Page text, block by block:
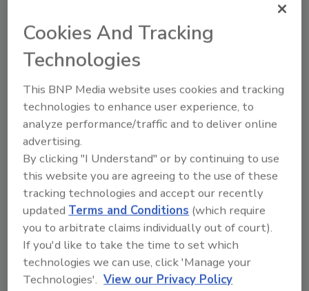
framework for optimizing
process manufacturing
Michael Ciepiela Haley Bratton
October 22, 2025
This article explores how the integration
of Lean Six Sigma and benchmarking
methodologies offers a robust
framework for optimizing process
manufacturing.
Cookies And Tracking
Technologies
This BNP Media website uses cookies and tracking
technologies to enhance user experience, to
analyze performance/traffic and to deliver online
advertising.
By clicking "I Understand" or by continuing to use
this website you are agreeing to the use of these
tracking technologies and accept our recently
updated Terms and Conditions (which require
you to arbitrate claims individually out of court).
If you'd like to take the time to set which
technologies we can use, click 'Manage your
Technologies'. View our Privacy Policy